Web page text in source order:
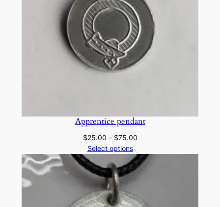
Apprentice pendant
$25.00 – $75.00Price
$25.00
through
Select options